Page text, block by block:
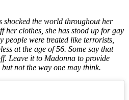
shocked the world throughout her
her clothes, she has stood up for gay
people were treated like terrorists,
at the age of 56. Some say that
Leave it to Madonna to provide
not the way one may think.